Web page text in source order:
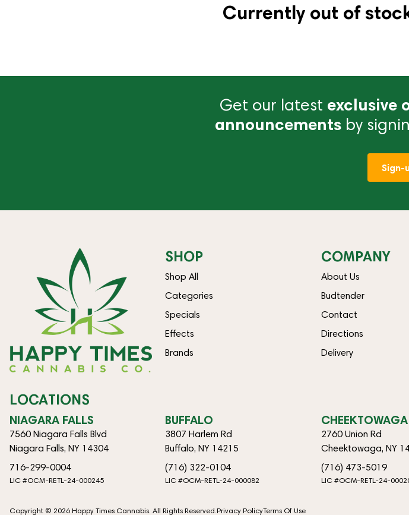
Currently out of
Get our latest exclusive
announcements by
Sign-
SHOP
Shop All
Categories
Specials
Effects
Brands
COMPANY
About Us
Budtender
Contact
Directions
Delivery
LOCATIONS
NIAGARA FALLS
7560 Niagara Falls Blvd
Niagara Falls, NY 14304
716-299-0004
LIC #OCM-RETL-24-000245
BUFFALO
3807 Harlem Rd
Buffalo, NY 14215
(716) 322-0104
LIC #OCM-RETL-24-000082
CHEEKTOWAGA
2760 Union Rd
Cheektowaga, NY
(716) 473-5019
LIC #OCM-RETL-24-
Copyright © 2026 Happy Times Cannabis. All Rights Reserved.Privacy PolicyTerms Of Use